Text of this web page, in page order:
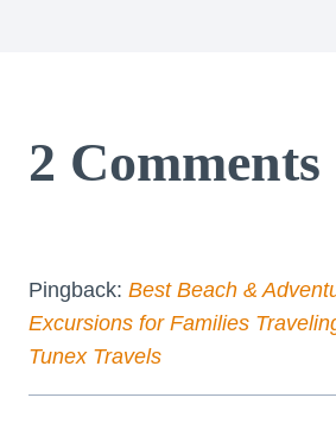
2 Comments
Pingback: Best Beach &
Excursions for Families
Tunex Travels